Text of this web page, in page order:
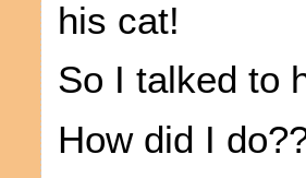
his cat!
So I talked to
How did I